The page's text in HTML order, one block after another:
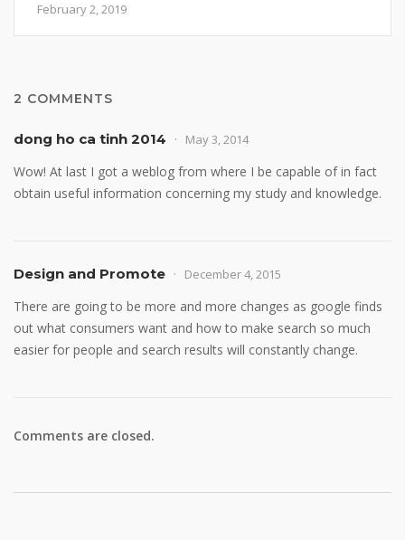
February 2, 2019
2 COMMENTS
dong ho ca tinh 2014 May 3, 2014
Wow! At last I got a weblog from where I be capable of in fact
obtain useful information concerning my study and knowledge.
Design and Promote December 4, 2015
There are going to be more and more changes as google finds
out what consumers want and how to make search so much
easier for people and search results will constantly change.
Comments are closed.